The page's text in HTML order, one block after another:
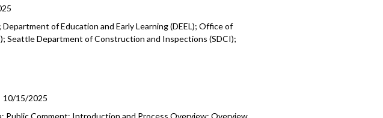
of Education and Early Learning (DEEL); Office of
Seattle Department of Construction and Inspections (SDCI);
10/15/2025
Public Comment; Introduction and Process Overview; Overview